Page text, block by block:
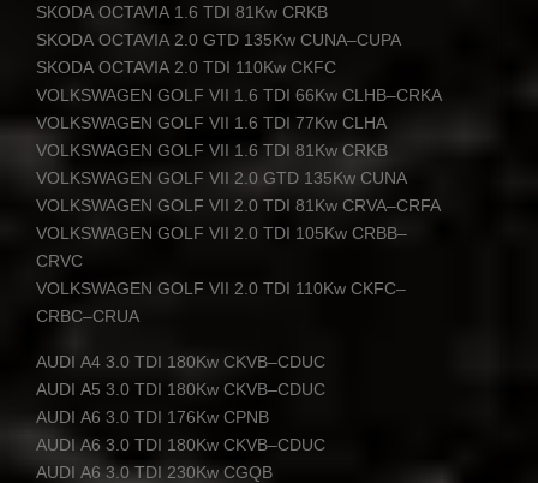
SKODA OCTAVIA 1.6 TDI 81Kw CRKB
SKODA OCTAVIA 2.0 GTD 135Kw CUNA–CUPA
SKODA OCTAVIA 2.0 TDI 110Kw CKFC
VOLKSWAGEN GOLF VII 1.6 TDI 66Kw CLHB–CRKA
VOLKSWAGEN GOLF VII 1.6 TDI 77Kw CLHA
VOLKSWAGEN GOLF VII 1.6 TDI 81Kw CRKB
VOLKSWAGEN GOLF VII 2.0 GTD 135Kw CUNA
VOLKSWAGEN GOLF VII 2.0 TDI 81Kw CRVA–CRFA
VOLKSWAGEN GOLF VII 2.0 TDI 105Kw CRBB–
CRVC
VOLKSWAGEN GOLF VII 2.0 TDI 110Kw CKFC–
CRBC–CRUA
AUDI A4 3.0 TDI 180Kw CKVB–CDUC
AUDI A5 3.0 TDI 180Kw CKVB–CDUC
AUDI A6 3.0 TDI 176Kw CPNB
AUDI A6 3.0 TDI 180Kw CKVB–CDUC
AUDI A6 3.0TDI 230Kw CGQB